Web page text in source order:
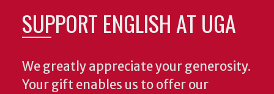
SUPPORT ENGLISH AT UGA
We greatly appreciate your generosity.
Your gift enables us to offer our